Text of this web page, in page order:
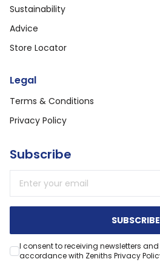
Sustainability
Advice
Store Locator
Legal
Terms & Conditions
Privacy Policy
Subscribe
SUBSCRIBE
I consent to receiving newsletters
accordance with Zeniths Privacy